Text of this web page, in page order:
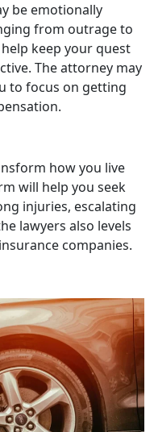
be emotionally
from outrage to
keep your quest
The attorney may
to focus on getting
how you live
will help you seek
injuries, escalating
lawyers also levels
companies.